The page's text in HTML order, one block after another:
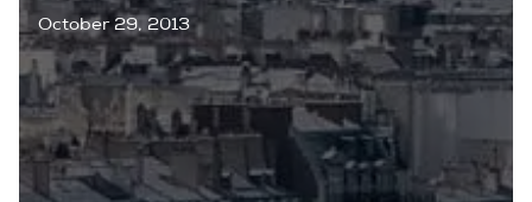
October 29, 2013